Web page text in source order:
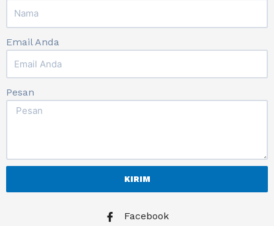
Email Anda
Pesan
KIRIM
Facebook